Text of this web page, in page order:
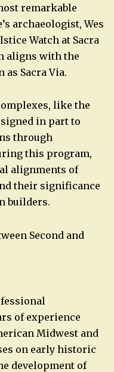
remarkable
archaeologist, Wes
Watch at Sacra
aligns with the
Sacra Via.
like the
in part to
through
this program,
alignments of
their significance
builders.
Second and
of experience
Midwest and
on early historic
development of